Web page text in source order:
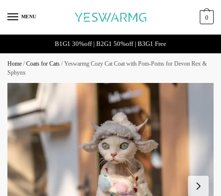
MENU 0
B1G1 30%off | B2G1 50%off | B3G1 Free
Home /Coats for Cats /Yeswarmg Cozy Cat Coat with Pom-Poms for Devon Rex &
Sphynx